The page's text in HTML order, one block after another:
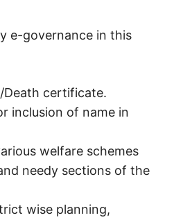
e-governance in this
Death certificate.
inclusion of name in
welfare schemes
needy sections of the
wise planning,